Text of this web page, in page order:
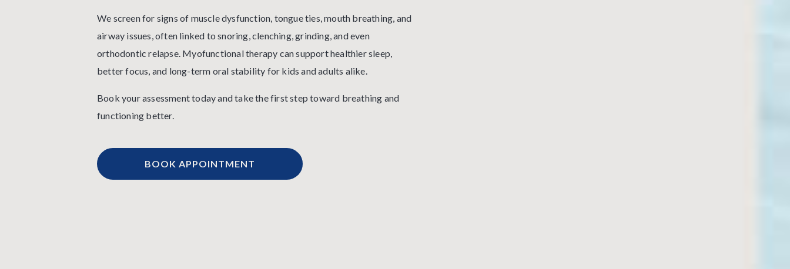
We screen for signs of muscle dysfunction, tongue ties, mouth breathing, and
airway issues, often linked to snoring, clenching, grinding, and even
orthodontic relapse. Myofunctional therapy can support healthier sleep,
better focus, and long-term oral stability for kids and adults alike.
Book your assessment today and take the first step toward breathing and
functioning better.
BOOK APPOINTMENT